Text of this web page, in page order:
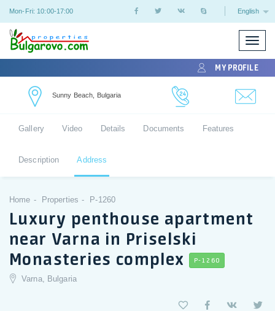
Mon-Fri: 10:00-17:00 English
Toggle
MY PROFILE
Sunny Beach, Bulgaria
Gallery Video Details Documents Features
Description Address
Home Properties P-1260
Luxury penthouse apartment
near Varna in Priselski
Monasteries complex
P-1260
Varna, Bulgaria